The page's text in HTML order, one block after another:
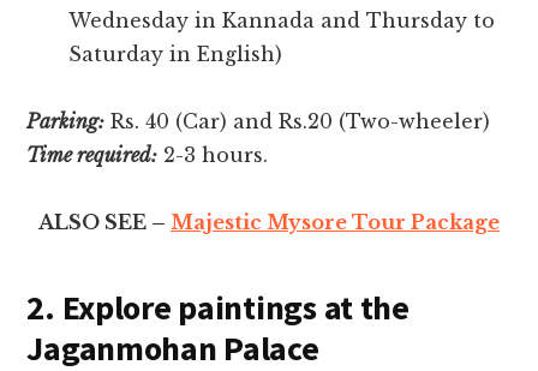
Wednesday in Kannada and Thursday to
Saturday in English)
Parking: Rs. 40 (Car) and Rs.20 (Two-wheeler)
Time required: 2-3 hours.
ALSO SEE – Majestic Mysore Tour Package
2. Explore paintings at the
Jaganmohan Palace